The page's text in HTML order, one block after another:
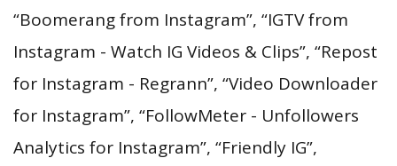
“Boomerang from Instagram”, “IGTV from
Instagram - Watch IG Videos & Clips”, “Repost
for Instagram - Regrann”, “Video Downloader
for Instagram”, “FollowMeter - Unfollowers
Analytics for Instagram”, “Friendly IG”,